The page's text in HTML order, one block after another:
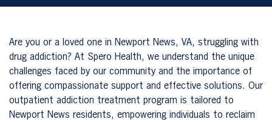
Are you or a loved one in Newport News, VA, struggling with
drug addiction? At Spero Health, we understand the unique
challenges faced by our community and the importance of
offering compassionate support and effective solutions. Our
outpatient addiction treatment program is tailored to
Newport News residents, empowering individuals to reclaim